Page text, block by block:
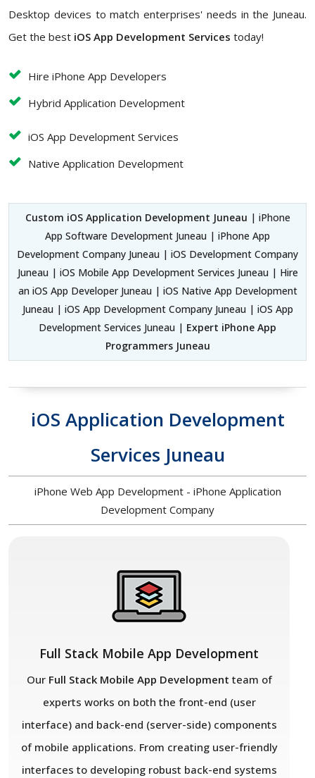
Desktop devices to match enterprises' needs in the Juneau.
Get the best iOS App Development Services today!
Hire iPhone App Developers
Hybrid Application Development
iOS App Development Services
Native Application Development
Custom iOS Application Development Juneau | iPhone
App Software Development Juneau | iPhone App
Development Company Juneau | iOS Development Company
Juneau | iOS Mobile App Development Services Juneau | Hire
an iOS App Developer Juneau | iOS Native App Development
Juneau | iOS App Development Company Juneau | iOS App
Development Services Juneau | Expert iPhone App
Programmers Juneau
iOS Application Development
Services Juneau
iPhone Web App Development - iPhone Application
Development Company
Full Stack Mobile App Development
Our Full Stack Mobile App Development team of
experts works on both the front-end (user
interface) and back-end (server-side) components
of mobile applications. From creating user-friendly
interfaces to developing robust back-end systems